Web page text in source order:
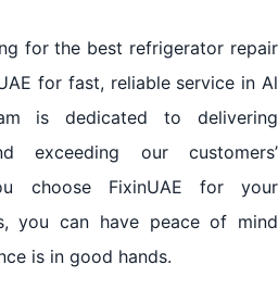
for the best refrigerator repair
for fast, reliable service in Al
is dedicated to delivering
exceeding our customers’
choose FixinUAE for your
you can have peace of mind
is in good hands.